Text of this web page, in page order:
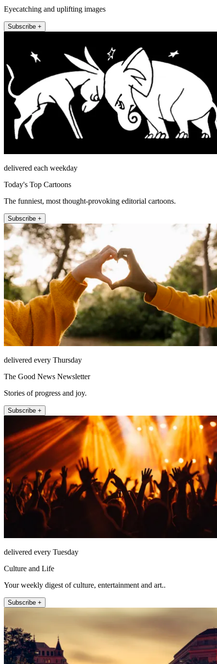
Eyecatching and uplifting images
Subscribe +
delivered each weekday
Today's Top Cartoons
The funniest, most thought-provoking editorial cartoons.
Subscribe +
delivered every Thursday
The Good News Newsletter
Stories of progress and joy.
Subscribe +
delivered every Tuesday
Culture and Life
Your weekly digest of culture, entertainment and art..
Subscribe +